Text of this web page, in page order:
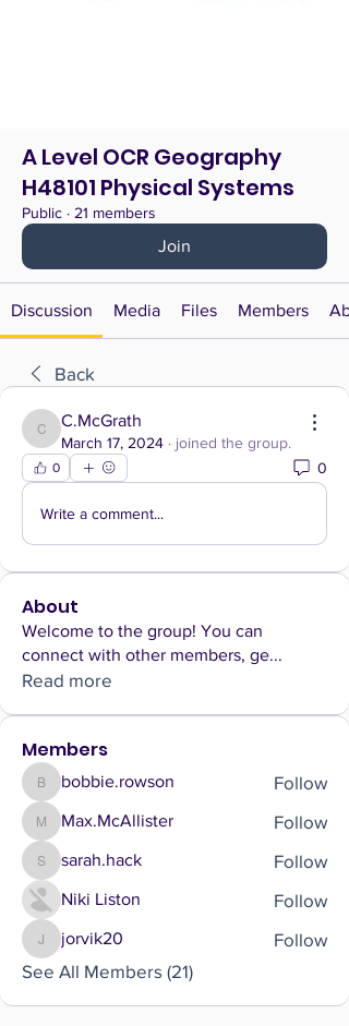
A Level OCR Geography
H48101 Physical Systems
Public · 21 members
Join
Discussion Media Files Members
Back
C.McGrath
C.McGrath
March 17, 2024 · joined the group.
0 0
Write a comment...
About
Welcome to the group! You can
connect with other members, ge...
Read more
Members
bobbie.rowson
bobbie.rowson Follow
Max.McAllister
Max.McAllister Follow
sarah.hack
sarah.hack Follow
Niki Liston Follow
jorvik20
jorvik20
Follow
See All Members (21)